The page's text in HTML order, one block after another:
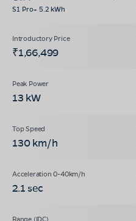
S1 Pro+ 5.2 kWh
₹1,66,499
13 kW
130 km/h
2.1 sec